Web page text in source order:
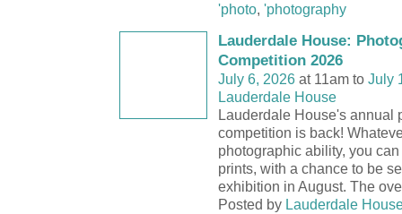
'photo, 'photography
Lauderdale House:
Competition 2026
July 6, 2026at 11am to July
Lauderdale House
Lauderdale House's annual
competition is back!
photographic ability, you
prints, with a chance to be
exhibition in August. The
Posted by Lauderdale